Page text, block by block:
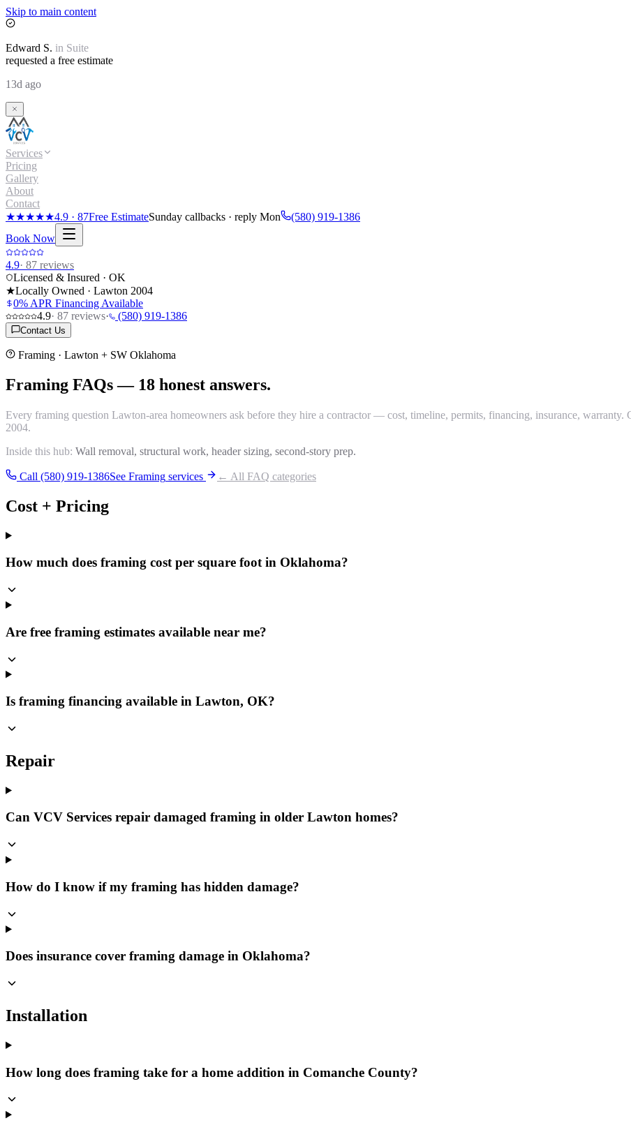
Skip to main content
Edward S. in Suite
requested a free estimate
13d ago
Services
Pricing
Gallery
About
Contact
★★★★★4.9 · 87Free EstimateSunday callbacks · reply Mon
(580) 919-1386
Book Now
4.9· 87 reviews
Licensed & Insured · OK
★Locally Owned · Lawton 2004
0% APR Financing Available
4.9· 87 reviews· (580) 919-1386
Contact Us
Framing · Lawton + SW Oklahoma
Framing FAQs— 18 honest answers.
Every framing question Lawton-area homeowners ask before they hire a contractor — cost, timeline, permits, financing, insurance,
2004.
Inside this hub: Wall removal, structural work, header sizing, second-story prep.
Call (580) 919-1386See Framing services ← All FAQ categories
Cost + Pricing
How much does framing cost per square foot in Oklahoma?
Are free framing estimates available near me?
Is framing financing available in Lawton, OK?
Repair
Can VCV Services repair damaged framing in older Lawton homes?
How do I know if my framing has hidden damage?
Does insurance cover framing damage in Oklahoma?
Installation
How long does framing take for a home addition in Comanche County?